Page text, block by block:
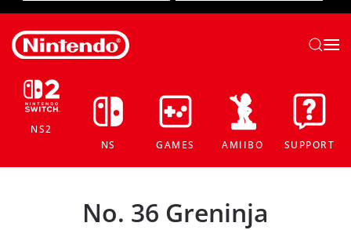
NS2
NS
GAMES AMIIBO SUPPORT
No. 36 Greninja